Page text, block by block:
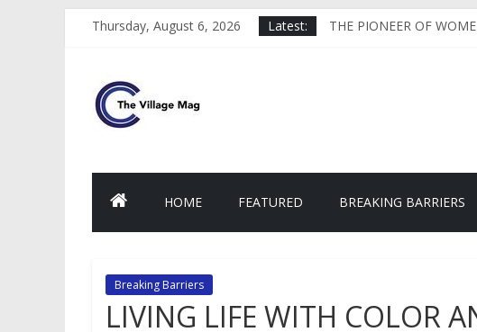
Thursday, August 6, 2026 Latest:
MY DAYS OF DAY OLDS
thevillagemag
HOME FEATURED BREAKING BARRIERS
Breaking Barriers
LIVING LIFE WITH COLOR